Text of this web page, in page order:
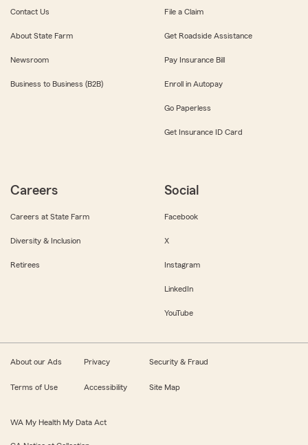
Contact Us
About State Farm
Newsroom
Business to Business (B2B)
File a Claim
Get Roadside Assistance
Pay Insurance Bill
Enroll in Autopay
Go Paperless
Get Insurance ID Card
Careers
Careers at State Farm
Diversity & Inclusion
Retirees
Social
Facebook
X
Instagram
LinkedIn
YouTube
About our Ads Privacy Security & Fraud
Terms of Use Accessibility Site Map
WA My Health My Data Act